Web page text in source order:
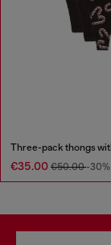
€35.00 €50.00-30%